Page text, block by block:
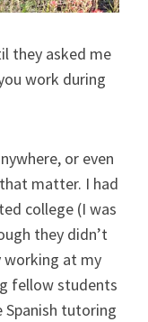
they asked me
work during
or even
matter. I had
college (I was
they didn’t
working at my
fellow students
tutoring